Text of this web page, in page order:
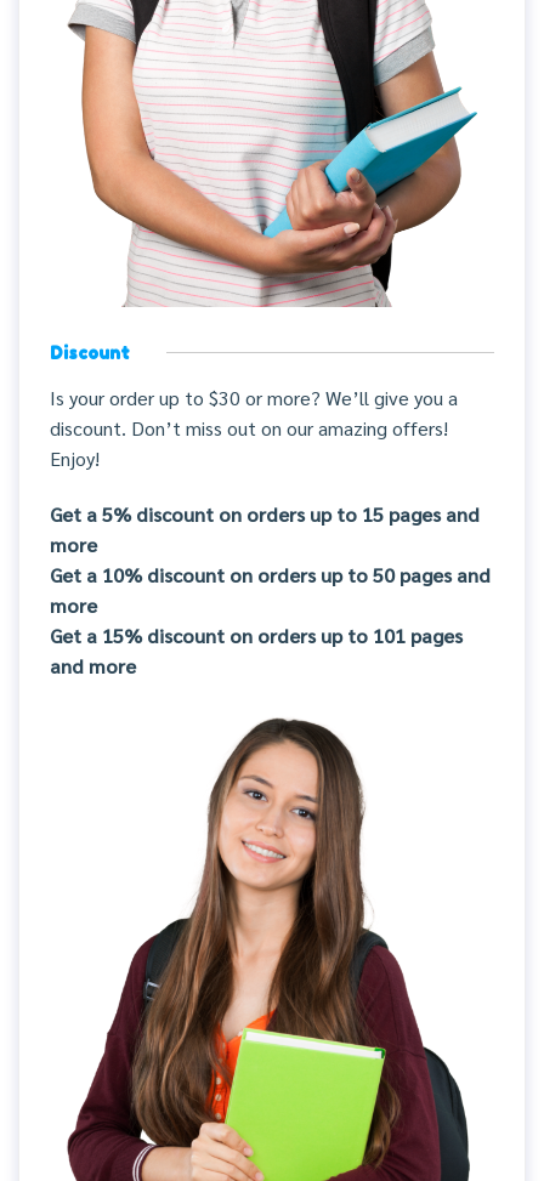
Discount
Is your order up to $30 or more? We’ll give you a
discount. Don’t miss out on our amazing offers!
Enjoy!
Get a 5% discount on orders up to 15 pages and
more
Get a 10% discount on orders up to 50 pages and
more
Get a 15% discount on orders up to 101 pages
and more